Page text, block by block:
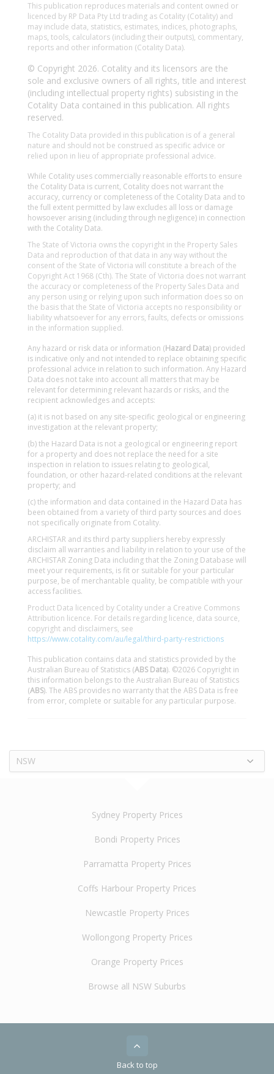
This publication reproduces materials and content owned or
licenced by RP Data Pty Ltd trading as Cotality (Cotality) and
may include data, statistics, estimates, indices, photographs,
maps, tools, calculators (including their outputs), commentary,
reports and other information (Cotality Data).
© Copyright 2026. Cotality and its licensors are the
sole and exclusive owners of all rights, title and interest
(including intellectual property rights) subsisting in the
Cotality Data contained in this publication. All rights
reserved.
The Cotality Data provided in this publication is of a general
nature and should not be construed as specific advice or
relied upon in lieu of appropriate professional advice.
While Cotality uses commercially reasonable efforts to ensure
the Cotality Data is current, Cotality does not warrant the
accuracy, currency or completeness of the Cotality Data and to
the full extent permitted by law excludes all loss or damage
howsoever arising (including through negligence) in connection
with the Cotality Data.
The State of Victoria owns the copyright in the Property Sales
Data and reproduction of that data in any way without the
consent of the State of Victoria will constitute a breach of the
Copyright Act 1968 (Cth). The State of Victoria does not warrant
the accuracy or completeness of the Property Sales Data and
any person using or relying upon such information does so on
the basis that the State of Victoria accepts no responsibility or
liability whatsoever for any errors, faults, defects or omissions
in the information supplied.
Any hazard or risk data or information (Hazard Data) provided
is indicative only and not intended to replace obtaining specific
professional advice in relation to such information. Any Hazard
Data does not take into account all matters that may be
relevant for determining relevant hazards or risks, and the
recipient acknowledges and accepts:
(a) it is not based on any site-specific geological or engineering
investigation at the relevant property;
(b) the Hazard Data is not a geological or engineering report
for a property and does not replace the need for a site
inspection in relation to issues relating to geological,
foundation, or other hazard-related conditions at the relevant
property; and
(c) the information and data contained in the Hazard Data has
been obtained from a variety of third party sources and does
not specifically originate from Cotality.
ARCHISTAR and its third party suppliers hereby expressly
disclaim all warranties and liability in relation to your use of the
ARCHISTAR Zoning Data including that the Zoning Database will
meet your requirements, is fit or suitable for your particular
purpose, be of merchantable quality, be compatible with your
access facilities.
Product Data licenced by Cotality under a Creative Commons
Attribution licence. For details regarding licence, data source,
copyright and disclaimers, see
https://www.cotality.com/au/legal/third-party-restrictions
This publication contains data and statistics provided by the
Australian Bureau of Statistics (ABS Data). ©2026 Copyright in
this information belongs to the Australian Bureau of Statistics
(ABS). The ABS provides no warranty that the ABS Data is free
from error, complete or suitable for any particular purpose.
NSW
Sydney Property Prices
Bondi Property Prices
Parramatta Property Prices
Coffs Harbour Property Prices
Newcastle Property Prices
Wollongong Property Prices
Orange Property Prices
Browse all NSW Suburbs
Back to top